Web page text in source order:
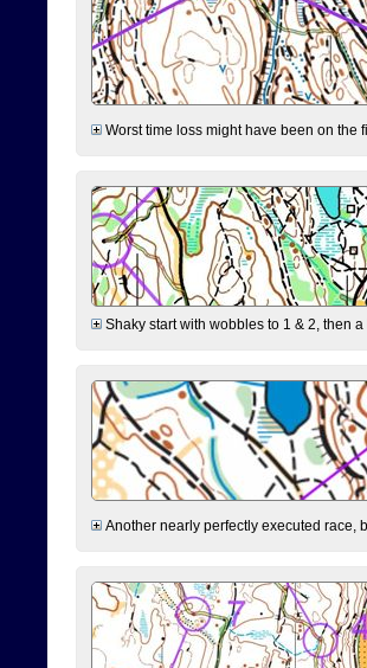
Worst time loss might have been on the
Shaky start with wobbles to 1 & 2, then
Another nearly perfectly executed race,